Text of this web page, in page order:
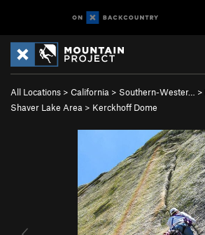
All Locations > California > Southern-Wester… >
Shaver Lake Area > Kerckhoff Dome